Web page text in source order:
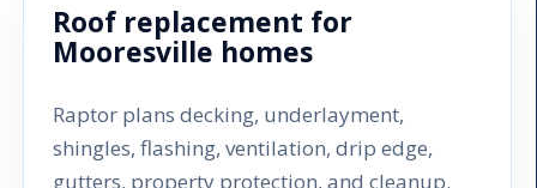
Roof replacement for
Mooresville homes
Raptor plans decking, underlayment,
shingles, flashing, ventilation, drip edge,
gutters, property protection, and cleanup.